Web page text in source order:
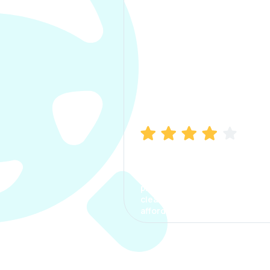
process. The options were
clear, the premium was
affordable.